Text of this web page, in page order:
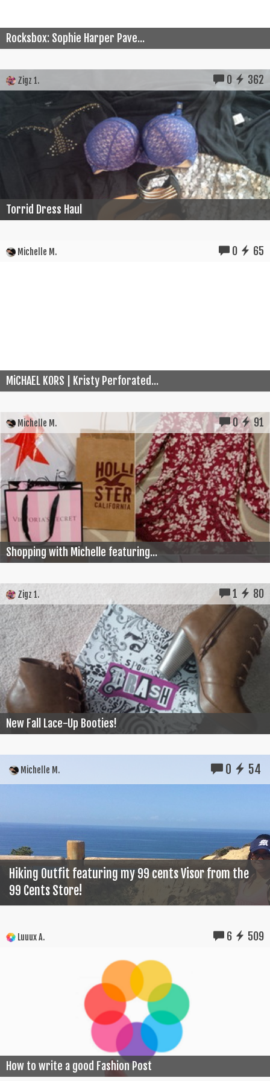
Rocksbox: Sophie Harper Pave...
Zigz 1. 0 362
Torrid Dress Haul
Michelle M. 0 65
MiCHAEL KORS | Kristy Perforated...
Michelle M. 0 91
Shopping with Michelle featuring...
Zigz 1. 1 80
New Fall Lace-Up Booties!
Michelle M. 0 54
Hiking Outfit featuring my 99 cents Visor from the
99 Cents Store!
Luuux A. 6 509
How to write a good Fashion Post